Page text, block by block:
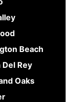
Beach
Del Rey
Oaks